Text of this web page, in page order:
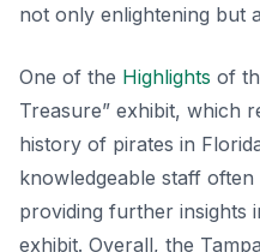
not only enlightening but
One of the Highlights of
Treasure” exhibit, which
history of pirates in
knowledgeable staff often
providing further insights
exhibit. Overall, the